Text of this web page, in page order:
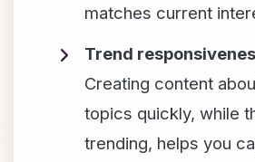
matches current
Trend
Creating content
topics quickly, while
trending, helps you